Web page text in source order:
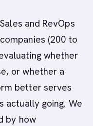
and RevOps
(200 to
whether
or whether a
better serves
actually going. We
by how